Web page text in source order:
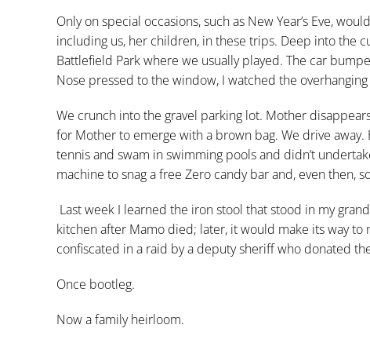
Only on special occasions, such as New Year’s Eve,
including us, her children, in these trips. Deep into the
Battlefield Park where we usually played. The car
Nose pressed to the window, I watched the
We crunch into the gravel parking lot. Mother
for Mother to emerge with a brown bag. We drive away.
tennis and swam in swimming pools and didn’t
machine to snag a free Zero candy bar and, even then,
Last week I learned the iron stool that stood in my
kitchen after Mamo died; later, it would make its way
confiscated in a raid by a deputy sheriff who donated
Once bootleg.
Now a family heirloom.